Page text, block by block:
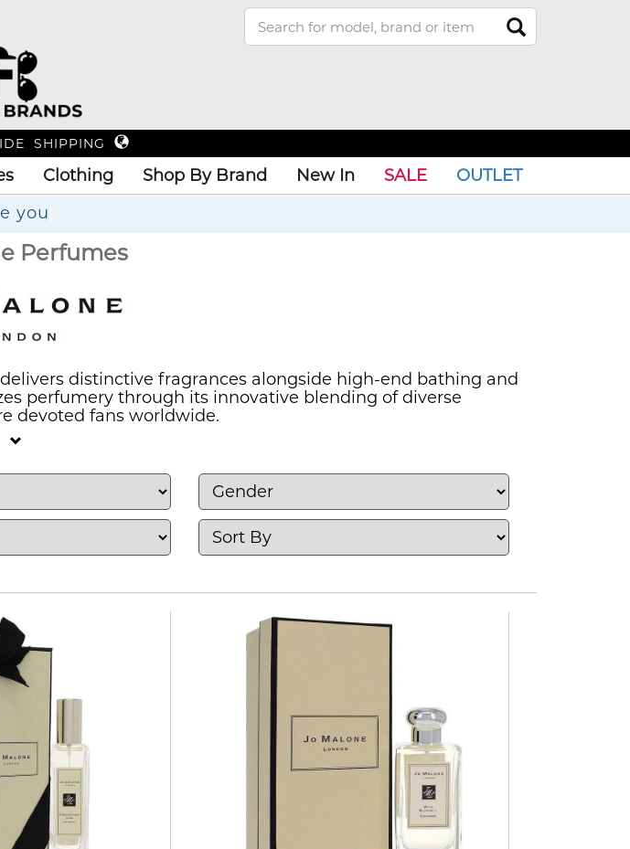
SHIPPING
Clothing Shop By Brand New In SALE
OUTLET
Up
Perfumes
distinctive fragrances alongside high-end bathing and
perfumery through its innovative blending of diverse
devoted fans worldwide.
rich oud, musk and woody fragrances, as well as
toilette, cologne, body mists and fragrance gift sets. From an
occasions, there are plenty of fragrances to explore.